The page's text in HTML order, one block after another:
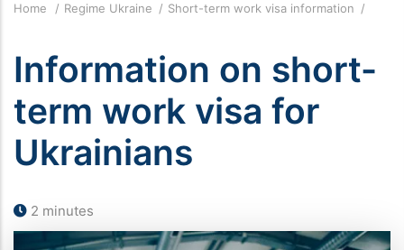
Breadcrumb
Home Regime Ukraine Short-term work visa information
Information on short-
term work visa for
Ukrainians
2 minutes